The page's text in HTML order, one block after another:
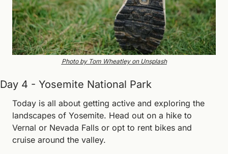
Photo by Tom Wheatley on Unsplash
Day 4 - Yosemite National Park
Today is all about getting active and exploring the
landscapes of Yosemite. Head out on a hike to
Vernal or Nevada Falls or opt to rent bikes and
cruise around the valley.